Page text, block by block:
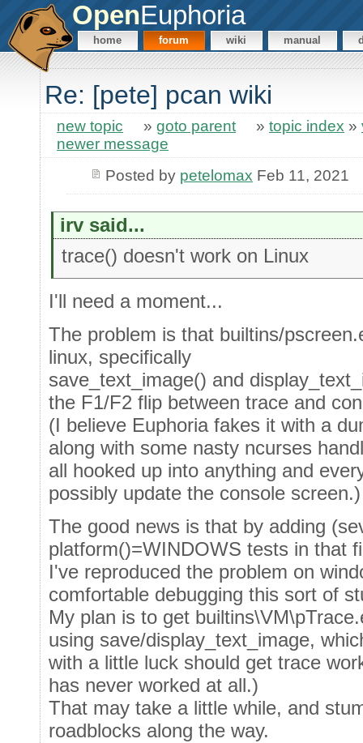
OpenEuphoria
home forum wiki manual
Re: [pete] pcan wiki
new topic » goto parent » topic index »
newer message
Posted by petelomax Feb 11, 2021
irv said...
trace() doesn't work on Linux
I'll need a moment...
The problem is that builtins/
linux, specifically
save_text_image() and
the F1/F2 flip between trace and
(I believe Euphoria fakes it with a
along with some nasty ncurses
all hooked up into anything and
possibly update the console screen.)
The good news is that by adding
platform()=WINDOWS tests in that
I've reproduced the problem on
comfortable debugging this sort of
My plan is to get
using save/display_text_image,
with a little luck should get trace
has never worked at all.)
That may take a little while, and
roadblocks along the way.